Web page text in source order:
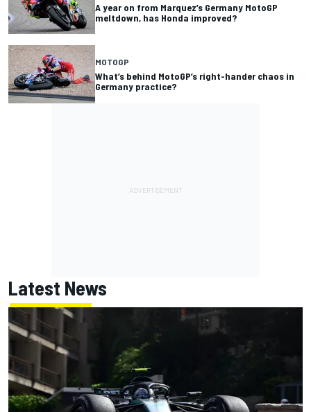
A year on from Marquez’s Germany MotoGP
meltdown, has Honda improved?
MOTOGP
What’s behind MotoGP’s right-hander chaos in
Germany practice?
Latest News